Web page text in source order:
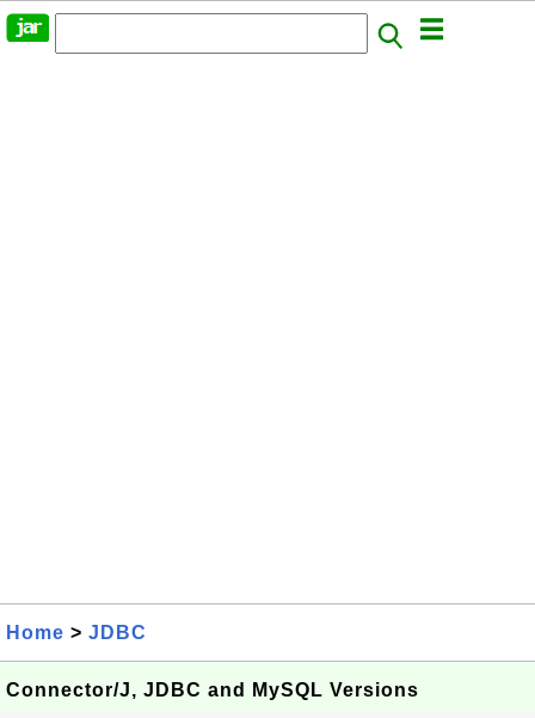
Home > JDBC
Connector/J, JDBC and MySQL Versions